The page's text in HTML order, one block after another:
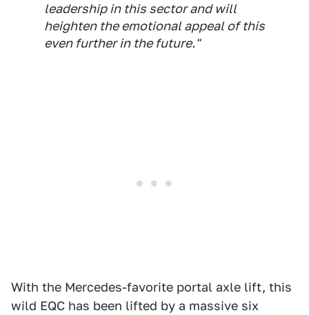
leadership in this sector and will
heighten the emotional appeal of this
even further in the future."
With the Mercedes-favorite portal axle lift, this
wild EQC has been lifted by a massive six